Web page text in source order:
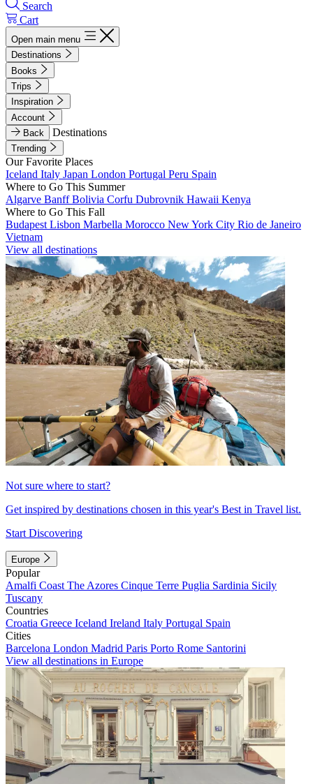
Search
Cart
Open main menu
Destinations
Books
Trips
Inspiration
Account
Back
Destinations
Trending
Our Favorite Places
Iceland Italy Japan London Portugal Peru Spain
Where to Go This Summer
Algarve BanffBolivia Corfu Dubrovnik Hawaii Kenya
Where to Go This Fall
Budapest Lisbon Marbella Morocco New York City Rio de Janeiro
Vietnam
View all destinations
Not sure where to start?
Get inspired by destinations chosen in this year's Best in Travel list.
Start Discovering
Europe
Popular
Amalfi Coast The Azores Cinque Terre Puglia Sardinia Sicily
Tuscany
Countries
Croatia Greece Iceland Ireland Italy Portugal Spain
Cities
Barcelona London Madrid Paris Porto Rome Santorini
View all destinations in Europe